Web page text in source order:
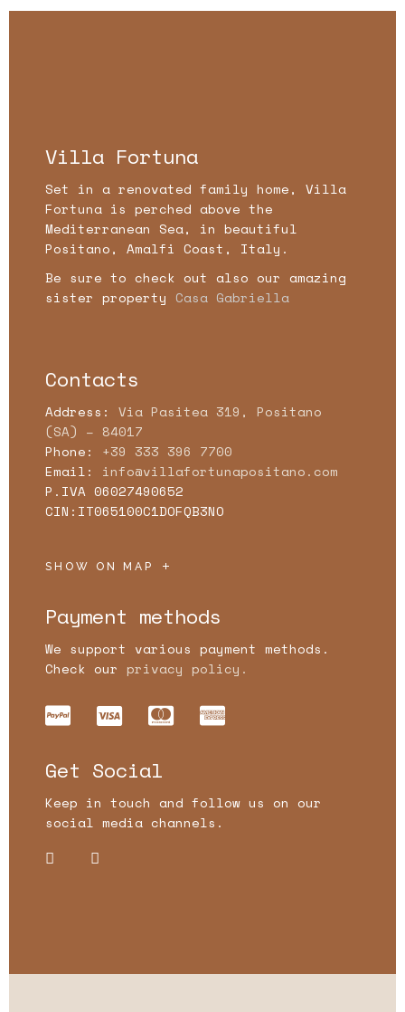
Villa Fortuna
Set in a renovated family home, Villa
Fortuna is perched above the
Mediterranean Sea, in beautiful
Positano, Amalfi Coast, Italy.
Be sure to check out also our amazing
sister property Casa Gabriella
Contacts
Address: Via Pasitea 319, Positano
(SA) – 84017
Phone: +39 333 396 7700
Email: info@villafortunapositano.com
P.IVA 06027490652
CIN:IT065100C1DOFQB3NO
SHOW ON MAP
Payment methods
We support various payment methods.
Check our privacy policy.
Get Social
Keep in touch and follow us on our
social media channels.